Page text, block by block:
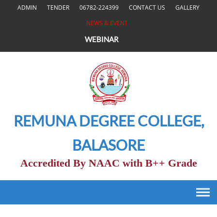
ADMIN TENDER 06782-224399 CONTACT US
GALLERY
NEWS & EVENT
WEBINAR
REMUNA DEGREE COLLEGE,
BALASORE
Accredited By NAAC with B++ Grade